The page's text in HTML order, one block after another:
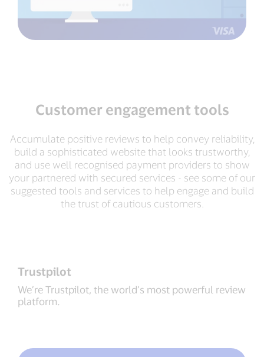
Customer engagement tools
Accumulate positive reviews to help convey reliability,
build a sophisticated website that looks trustworthy,
and use well recognised payment providers to show
your partnered with secured services - see some of our
suggested tools and services to help engage and build
the trust of cautious customers.
Trustpilot
We’re Trustpilot, the world’s most powerful review
platform.